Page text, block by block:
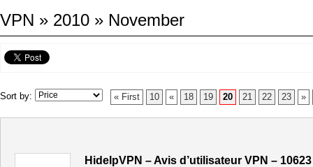
VPN » 2010 » November
Sort by: « First 10 « 18 19 20 21 22 23 »
HideIpVPN – Avis d’utilisateur VPN – 10623